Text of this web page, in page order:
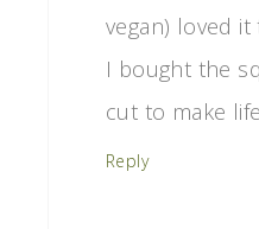
vegan) loved it
I bought the
cut to make
Reply